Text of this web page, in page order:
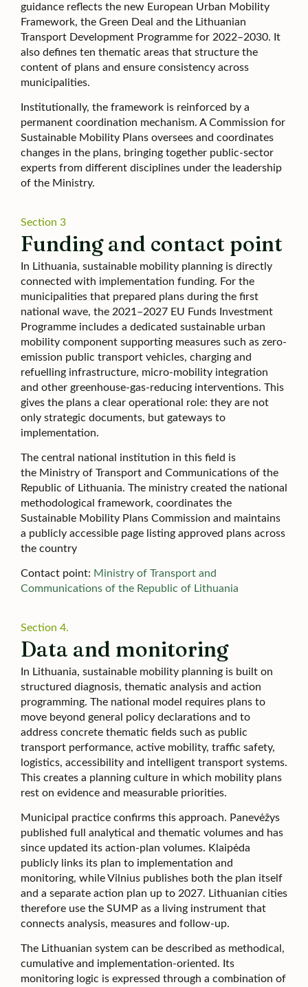
guidance reflects the new European Urban Mobility
Framework, the Green Deal and the Lithuanian
Transport Development Programme for 2022–2030. It
also defines ten thematic areas that structure the
content of plans and ensure consistency across
municipalities.
Institutionally, the framework is reinforced by a
permanent coordination mechanism. A Commission for
Sustainable Mobility Plans oversees and coordinates
changes in the plans, bringing together public-sector
experts from different disciplines under the leadership
of the Ministry.
Section 3
Funding and contact point
In Lithuania, sustainable mobility planning is directly
connected with implementation funding. For the
municipalities that prepared plans during the first
national wave, the 2021–2027 EU Funds Investment
Programme includes a dedicated sustainable urban
mobility component supporting measures such as zero-
emission public transport vehicles, charging and
refuelling infrastructure, micro-mobility integration
and other greenhouse-gas-reducing interventions. This
gives the plans a clear operational role: they are not
only strategic documents, but gateways to
implementation.
The central national institution in this field is
the Ministry of Transport and Communications of the
Republic of Lithuania. The ministry created the national
methodological framework, coordinates the
Sustainable Mobility Plans Commission and maintains
a publicly accessible page listing approved plans across
the country
Contact point: Ministry of Transport and
Communications of the Republic of Lithuania
Section 4.
Data and monitoring
In Lithuania, sustainable mobility planning is built on
structured diagnosis, thematic analysis and action
programming. The national model requires plans to
move beyond general policy declarations and to
address concrete thematic fields such as public
transport performance, active mobility, traffic safety,
logistics, accessibility and intelligent transport systems.
This creates a planning culture in which mobility plans
rest on evidence and measurable priorities.
Municipal practice confirms this approach. Panevėžys
published full analytical and thematic volumes and has
since updated its action-plan volumes. Klaipėda
publicly links its plan to implementation and
monitoring, while Vilnius publishes both the plan itself
and a separate action plan up to 2027. Lithuanian cities
therefore use the SUMP as a living instrument that
connects analysis, measures and follow-up.
The Lithuanian system can be described as methodical,
cumulative and implementation-oriented. Its
monitoring logic is expressed through a combination of